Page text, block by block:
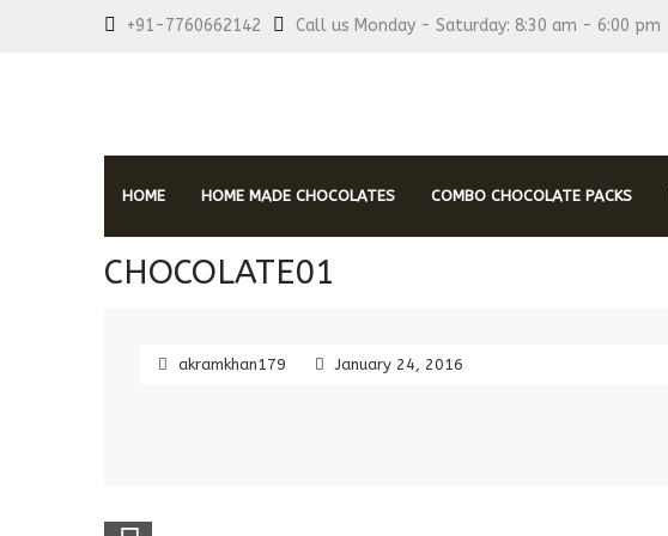
+91-7760662142 Call us Monday - Saturday: 8:30 am - 6:00 pm
HOME HOME MADE CHOCOLATES COMBO CHOCOLATE PACKS
CHOCOLATE01
akramkhan179 January 24, 2016